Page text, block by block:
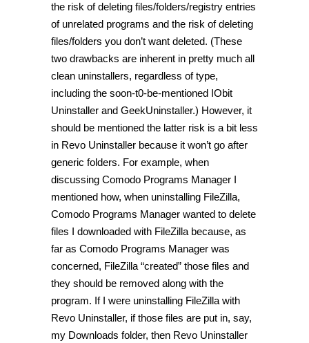
the risk of deleting files/folders/registry entries
of unrelated programs and the risk of deleting
files/folders you don’t want deleted. (These
two drawbacks are inherent in pretty much all
clean uninstallers, regardless of type,
including the soon-t0-be-mentioned IObit
Uninstaller and GeekUninstaller.) However, it
should be mentioned the latter risk is a bit less
in Revo Uninstaller because it won’t go after
generic folders. For example, when
discussing Comodo Programs Manager I
mentioned how, when uninstalling FileZilla,
Comodo Programs Manager wanted to delete
files I downloaded with FileZilla because, as
far as Comodo Programs Manager was
concerned, FileZilla “created” those files and
they should be removed along with the
program. If I were uninstalling FileZilla with
Revo Uninstaller, if those files are put in, say,
my Downloads folder, then Revo Uninstaller